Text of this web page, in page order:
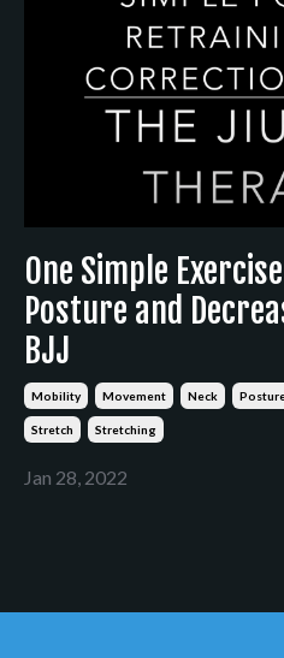
One Simple
Posture and
BJJ
Mobility Movement Neck
Stretch Stretching
Jan 28, 2022